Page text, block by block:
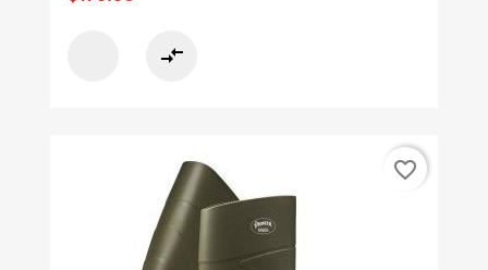
compare_arrows
favorite_border